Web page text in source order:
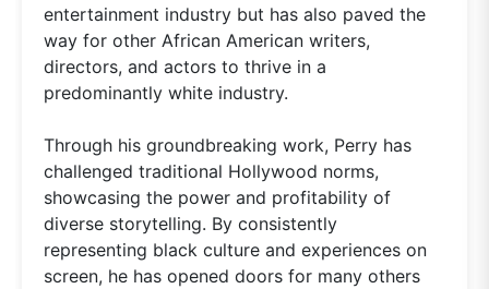
entertainment industry but has also paved the
way for other African American writers,
directors, and actors to thrive in a
predominantly white industry.
Through his groundbreaking work, Perry has
challenged traditional Hollywood norms,
showcasing the power and profitability of
diverse storytelling. By consistently
representing black culture and experiences on
screen, he has opened doors for many others